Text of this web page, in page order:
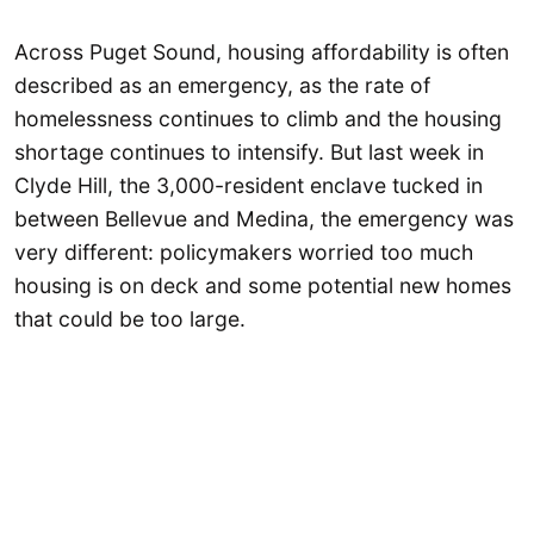
Across Puget Sound, housing affordability is often
described as an emergency, as the rate of
homelessness continues to climb and the housing
shortage continues to intensify. But last week in
Clyde Hill, the 3,000-resident enclave tucked in
between Bellevue and Medina, the emergency was
very different: policymakers worried too much
housing is on deck and some potential new homes
that could be too large.